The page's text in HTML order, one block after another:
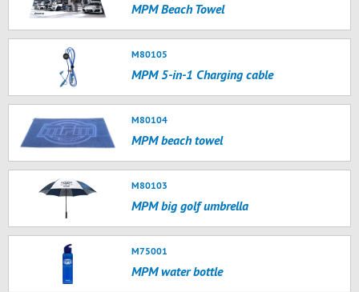
MPM Beach Towel
M80105
MPM 5-in-1 Charging cable
M80104
MPM beach towel
M80103
MPM big golf umbrella
M75001
MPM water bottle